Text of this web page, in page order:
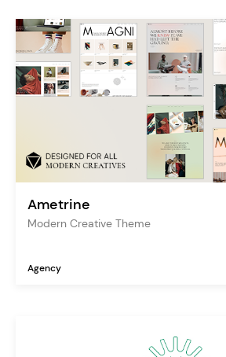
Ametrine
Modern Creative Theme
Agency